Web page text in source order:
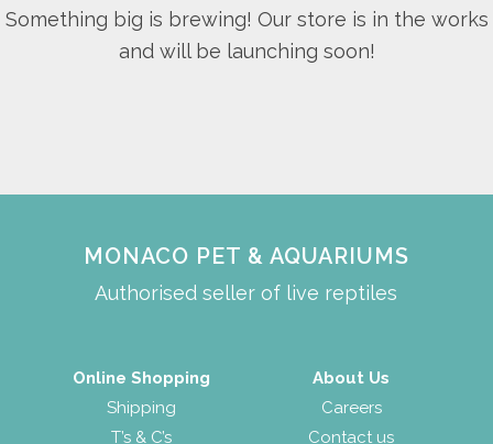
Something big is brewing! Our store is in the works
and will be launching soon!
MONACO PET & AQUARIUMS
Authorised seller of live reptiles
Online Shopping
Shipping
T’s & C’s
About Us
Careers
Contact us